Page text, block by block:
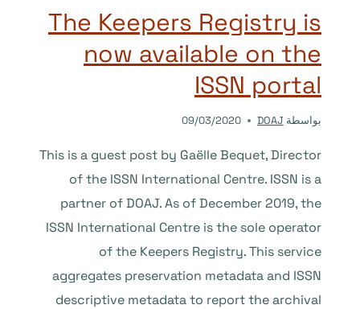
AFRICAN
AND
ARAB
JOURNALS
THE
The Keepers Registry is
now available on the
ISSN portal
بواسطة DOAJ
09/03/2020
This is a guest post by Gaëlle Bequet, Director
of the ISSN International Centre. ISSN is a
partner of DOAJ. As of December 2019, the
ISSN International Centre is the sole operator
of the Keepers Registry. This service
aggregates preservation metadata and ISSN
descriptive metadata to report the archival